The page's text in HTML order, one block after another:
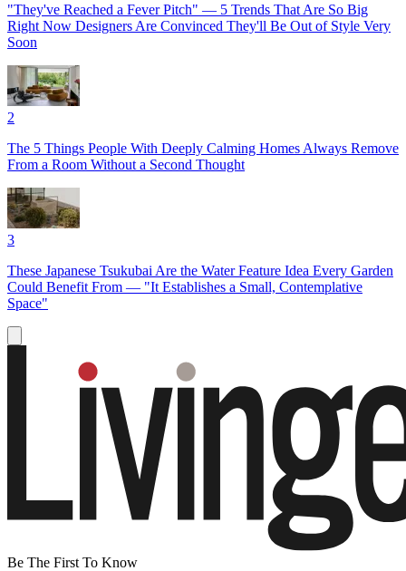
"They've Reached a Fever Pitch" — 5 Trends That Are So Big
Right Now Designers Are Convinced They'll Be Out of Style Very
Soon
2
The 5 Things People With Deeply Calming Homes Always Remove
From a Room Without a Second Thought
3
These Japanese Tsukubai Are the Water Feature Idea Every Garden
Could Benefit From — "It Establishes a Small, Contemplative
Space"
Be The First To Know